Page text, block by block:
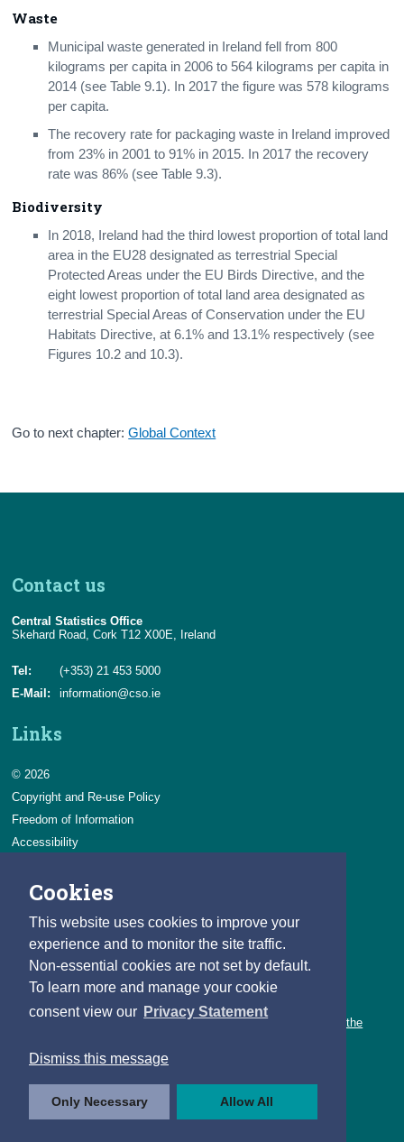
Cookies
This website uses cookies to improve your
experience and to monitor the site traffic.
Non-essential cookies are not set by default.
To learn more and manage your cookie
consent view our Privacy Statement
Dismiss this message
Only Necessary Allow All
Waste
Municipal waste generated in Ireland fell from 800
kilograms per capita in 2006 to 564 kilograms per capita in
2014 (see Table 9.1). In 2017 the figure was 578 kilograms
per capita.
The recovery rate for packaging waste in Ireland improved
from 23% in 2001 to 91% in 2015. In 2017 the recovery
rate was 86% (see Table 9.3).
Biodiversity
In 2018, Ireland had the third lowest proportion of total land
area in the EU28 designated as terrestrial Special
Protected Areas under the EU Birds Directive, and the
eight lowest proportion of total land area designated as
terrestrial Special Areas of Conservation under the EU
Habitats Directive, at 6.1% and 13.1% respectively (see
Figures 10.2 and 10.3).
Go to next chapter:Global Context
Contact us
Central Statistics Office
Skehard Road, Cork T12 X00E, Ireland
Tel:
(+353) 21 453 5000
E-Mail:
information@cso.ie
Links
© 2026
Copyright and Re-use Policy
Freedom of Information
Accessibility
Privacy & Cookies
Careers
You can count on a rewarding career with the CSO.
Learn about our variety of roles and the benefits of working with the
Follow us